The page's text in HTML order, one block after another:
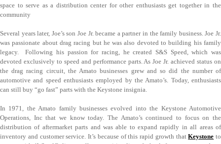
space to serve as a distribution center for other enthusiasts get together in the
community
Several years later, Joe’s son Joe Jr. became a partner in the family business. Joe Jr.
was passionate about drag racing but he was also devoted to building his family
legacy. Following his passion for racing, he created S&S Speed, which was
devoted exclusively to speed and performance parts. As Joe Jr. achieved status on
the drag racing circuit, the Amato businesses grew and so did the number of
automotive and speed enthusiasts employed by the Amato’s. Today, enthusiasts
can still buy “go fast” parts with the Keystone insignia.
In 1971, the Amato family businesses evolved into the Keystone Automotive
Operations, Inc that we know today. The Amato’s continued to focus on the
distribution of aftermarket parts and was able to expand rapidly in all areas of
inventory and customer service. It’s because of this rapid growth thatKeystone to